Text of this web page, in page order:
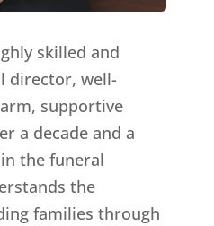
skilled and
director, well-
supportive
a decade and a
the funeral
the
families through